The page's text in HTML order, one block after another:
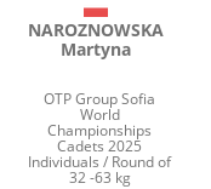
NAROZNOWSKA
Martyna
OTP Group Sofia
World
Championships
Cadets 2025
Individuals / Round of
32 -63 kg